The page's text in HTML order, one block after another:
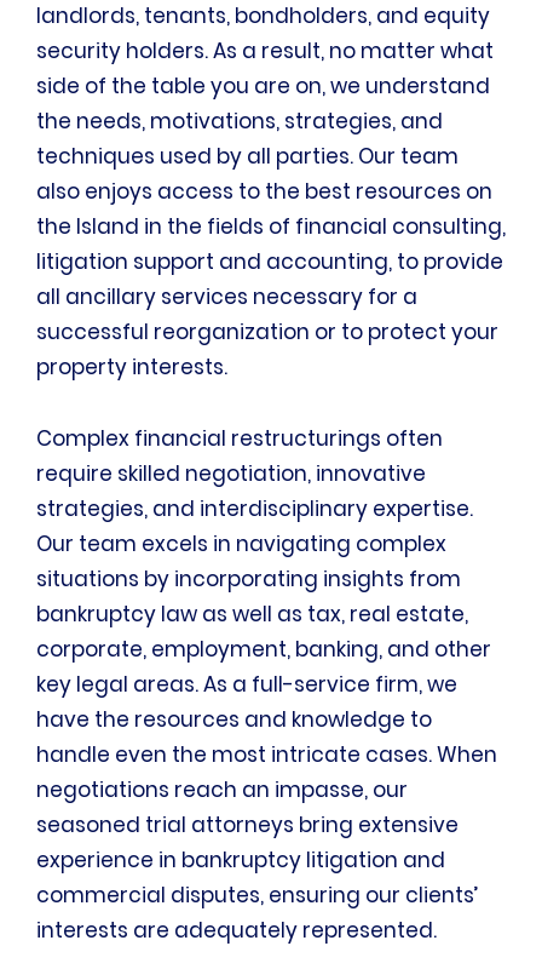
landlords, tenants, bondholders, and equity
security holders. As a result, no matter what
side of the table you are on, we understand
the needs, motivations, strategies, and
techniques used by all parties. Our team
also enjoys access to the best resources on
the Island in the fields of financial consulting,
litigation support and accounting, to provide
all ancillary services necessary for a
successful reorganization or to protect your
property interests.
Complex financial restructurings often
require skilled negotiation, innovative
strategies, and interdisciplinary expertise.
Our team excels in navigating complex
situations by incorporating insights from
bankruptcy law as well as tax, real estate,
corporate, employment, banking, and other
key legal areas. As a full-service firm, we
have the resources and knowledge to
handle even the most intricate cases. When
negotiations reach an impasse, our
seasoned trial attorneys bring extensive
experience in bankruptcy litigation and
commercial disputes, ensuring our clients’
interests are adequately represented.